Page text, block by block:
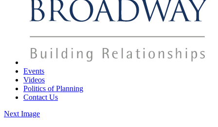
Events
Videos
Politics of Planning
Contact Us
Next Image